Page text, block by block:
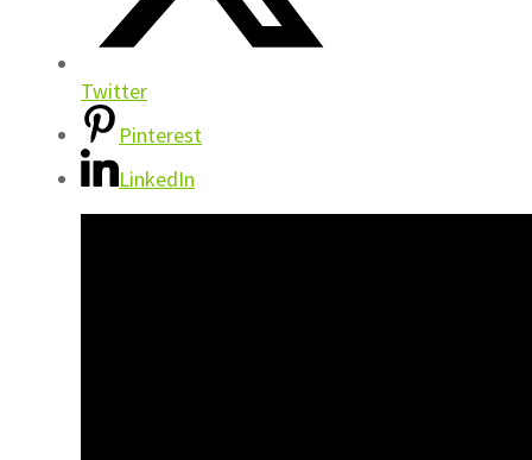
Twitter
Pinterest
LinkedIn